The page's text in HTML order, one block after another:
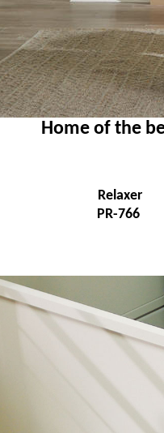
Home of the
Relaxer
PR-766